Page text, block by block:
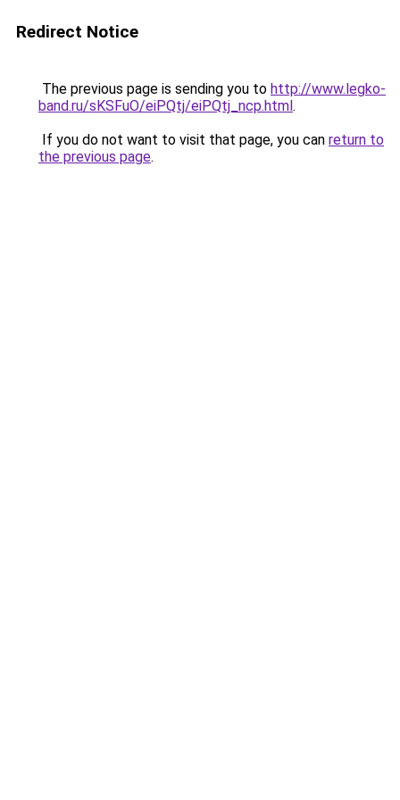
Redirect Notice
The previous page is sending you to http://www.legko-
band.ru/sKSFuO/eiPQtj/eiPQtj_ncp.html.
If you do not want to visit that page, you can return to
the previous page.